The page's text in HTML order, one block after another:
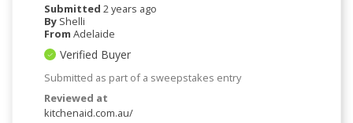
Submitted 2 years ago
By Shelli
From Adelaide
Verified Buyer
Submitted as part of a sweepstakes entry
Reviewed at
kitchenaid.com.au/